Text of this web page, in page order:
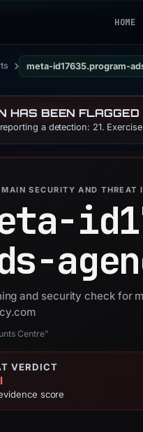
HOME
› meta-id17635.program-
HAS BEEN FLAGGED
a detection: 21.
SECURITY AND THREAT
and security check for
Centre”
VERDICT
score